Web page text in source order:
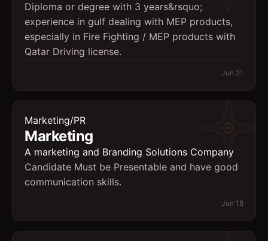
Diploma or degree with 3 years&rsquo;
experience in gulf dealing with MEP products,
especially in Fire Fighting / MEP products with
Qatar Driving license.
Jun 21
Marketing/PR
Marketing
A marketing and Branding Solutions Company
Candidate Must be Presentable and have good
communication skills.
Jun 18